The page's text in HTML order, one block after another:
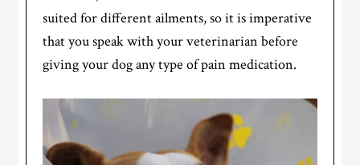
suited for different ailments, so it is imperative
that you speak with your veterinarian before
giving your dog any type of pain medication.